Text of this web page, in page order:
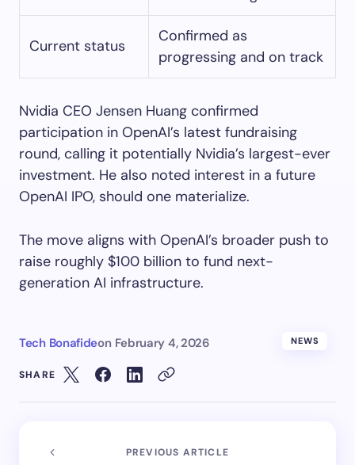
Current status
Confirmed as
progressing and on track
Nvidia CEO Jensen Huang confirmed
participation in OpenAI’s latest fundraising
round, calling it potentially Nvidia’s largest-ever
investment. He also noted interest in a future
OpenAI IPO, should one materialize.
The move aligns with OpenAI’s broader push to
raise roughly $100 billion to fund next-
generation AI infrastructure.
Tech Bonafideon February 4, 2026 NEWS
SHARE
PREVIOUS ARTICLE